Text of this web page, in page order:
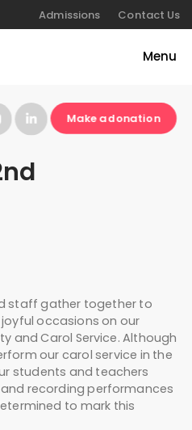
Admissions Contact Us
Make a donation
staff gather together to
occasions on our
and Carol Service. Although
our carol service in the
students and teachers
recording performances
to mark this